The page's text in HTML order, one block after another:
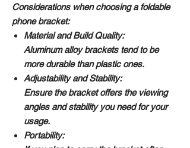
Considerations when choosing a foldable
phone bracket:
Material and Build Quality:
Aluminum alloy brackets tend to be
more durable than plastic ones.
Adjustability and Stability:
Ensure the bracket offers the viewing
angles and stability you need for your
usage.
Portability: